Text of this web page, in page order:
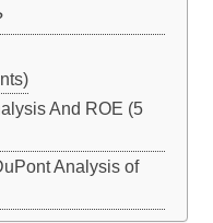
And ROE (5
Analysis of